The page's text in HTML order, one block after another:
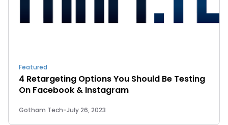
Featured
4 Retargeting Options You Should Be Testing
On Facebook & Instagram
Gotham Tech-July 26, 2023